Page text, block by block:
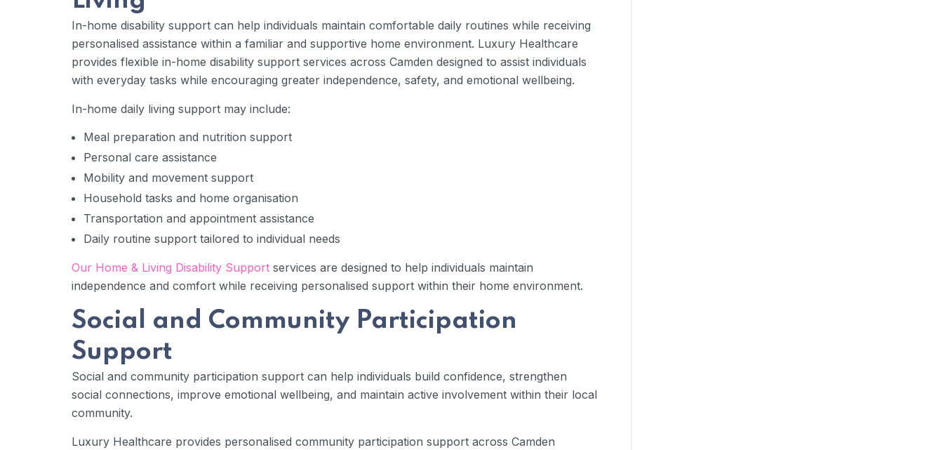
In-home disability support can help individuals maintain comfortable daily routines while receiving
personalised assistance within a familiar and supportive home environment. Luxury Healthcare
provides flexible in-home disability support services across Camden designed to assist individuals
with everyday tasks while encouraging greater independence, safety, and emotional wellbeing.
In-home daily living support may include:
Meal preparation and nutrition support
Personal care assistance
Mobility and movement support
Household tasks and home organisation
Transportation and appointment assistance
Daily routine support tailored to individual needs
Our Home & Living Disability Support services are designed to help individuals maintain
independence and comfort while receiving personalised support within their home environment.
Social and Community Participation
Support
Social and community participation support can help individuals build confidence, strengthen
social connections, improve emotional wellbeing, and maintain active involvement within their local
community.
Luxury Healthcare provides personalised community participation support across Camden